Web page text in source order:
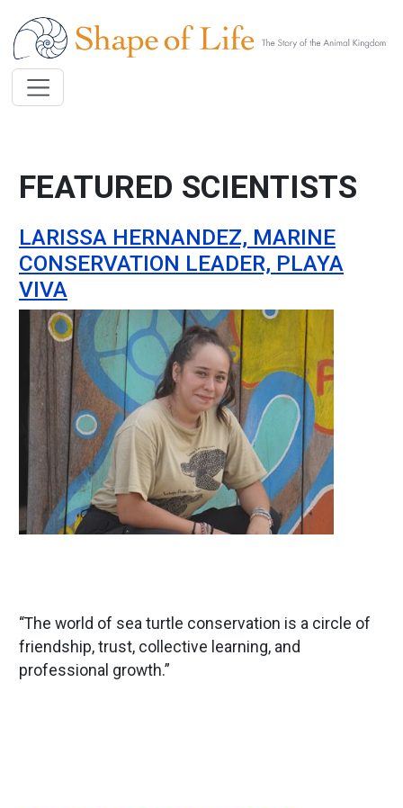
FEATURED SCIENTISTS
LARISSA HERNANDEZ, MARINE
CONSERVATION LEADER, PLAYA
VIVA
Image
“The world of sea turtle conservation is a circle of
friendship, trust, collective learning, and
professional growth.”